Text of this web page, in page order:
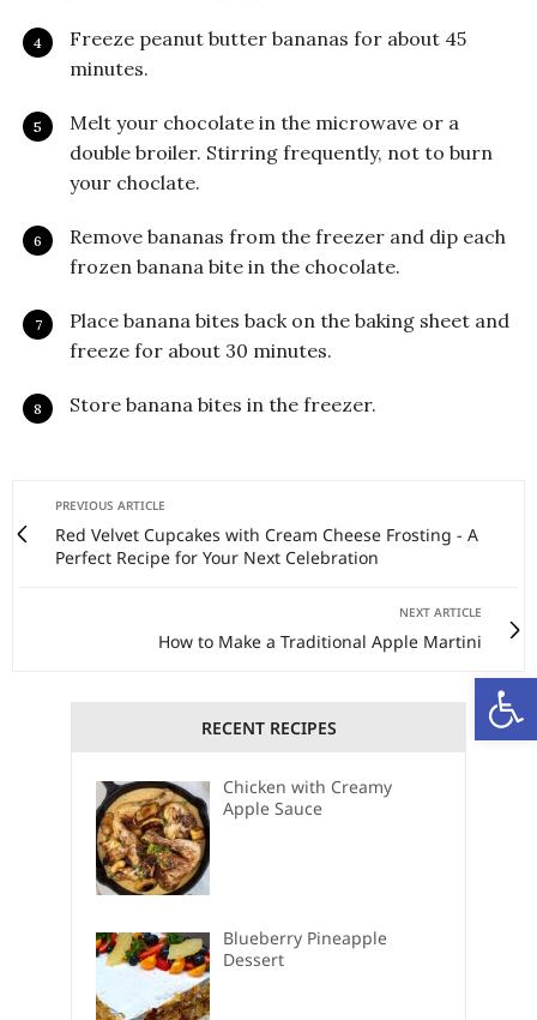
Freeze peanut butter bananas for about 45
minutes.
Melt your chocolate in the microwave or a
double broiler. Stirring frequently, not to burn
your choclate.
Remove bananas from the freezer and dip each
frozen banana bite in the chocolate.
Place banana bites back on the baking sheet and
freeze for about 30 minutes.
Store banana bites in the freezer.
PREVIOUS ARTICLE
Red Velvet Cupcakes with Cream Cheese Frosting - A
Perfect Recipe for Your Next Celebration
NEXT ARTICLE
How to Make a Traditional Apple Martini
RECENT RECIPES
Chicken with Creamy
Apple Sauce
Blueberry Pineapple
Dessert